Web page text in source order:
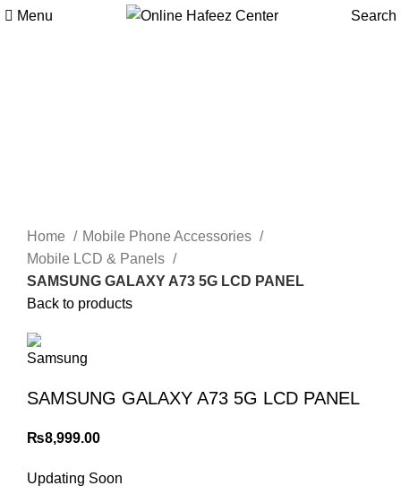
Menu Search
Home
Mobile Phone Accessories
Mobile LCD & Panels
SAMSUNG GALAXY A73 5G LCD PANEL
Back to products
SAMSUNG GALAXY A73 5G LCD PANEL
₨8,999.00
Updating Soon